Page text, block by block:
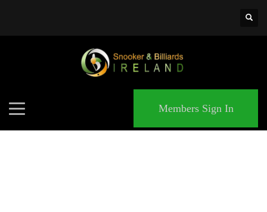
Members Sign In